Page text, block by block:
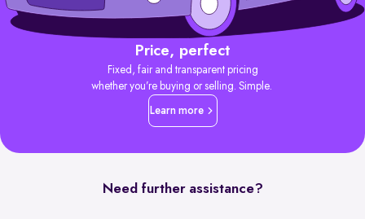
Price, perfect
Fixed, fair and transparent pricing
whether you’re buying or selling. Simple.
Learn more
Need further assistance?